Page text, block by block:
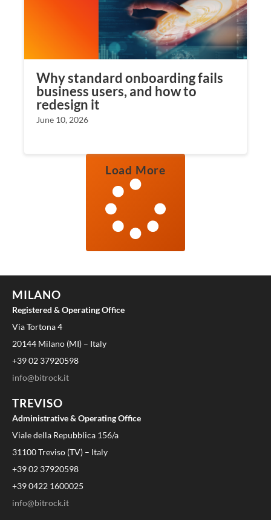
Why standard onboarding fails
business users, and how to
redesign it
June 10, 2026
Load More
MILANO
Registered & Operating Office
Via Tortona 4
20144 Milano (MI) – Italy
+39 02 37920598
info@bitrock.it
TREVISO
Administrative & Operating Office
Viale della Repubblica 156/a
31100 Treviso (TV) – Italy
+39 02 37920598
+39 0422 1600025
info@bitrock.it